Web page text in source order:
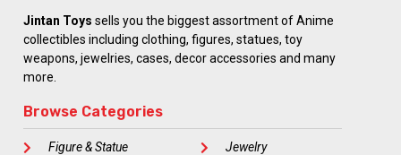
Jintan Toys sells you the biggest assortment of Anime
collectibles including clothing, figures, statues, toy
weapons, jewelries, cases, decor accessories and many
more.
Browse Categories
Figure & Statue Jewelry